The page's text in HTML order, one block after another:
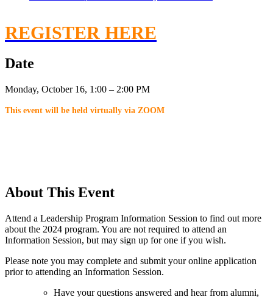
REGISTER HERE
Date
Monday, October 16, 1:00 – 2:00 PM
This event will be held virtually via ZOOM
About This Event
Attend a Leadership Program Information Session to find out more
about the 2024 program. You are not required to attend an
Information Session, but may sign up for one if you wish.
Please note you may complete and submit your online application
prior to attending an Information Session.
Have your questions answered and hear from alumni,